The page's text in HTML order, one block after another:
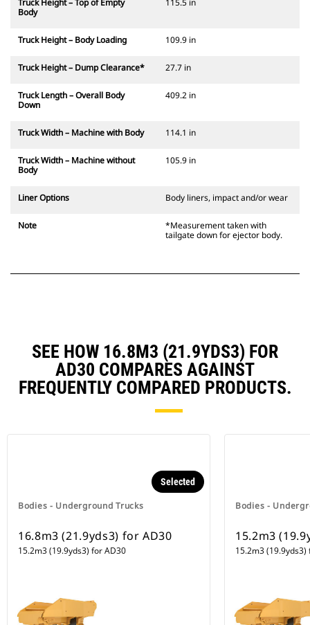
Truck Height – Top of Empty
Body
115.5 in
Truck Height – Body Loading 109.9 in
Truck Height – Dump Clearance* 27.7 in
Truck Length – Overall Body
Down
409.2 in
Truck Width – Machine with Body 114.1 in
Truck Width – Machine without
Body
105.9 in
Liner Options Body liners, impact and/or wear
Note
*Measurement taken with
tailgate down for ejector body.
SEE HOW 16.8M3 (21.9YDS3) FOR
AD30 COMPARES AGAINST
FREQUENTLY COMPARED PRODUCTS.
Bodies - Underground Trucks
Selected
16.8m3 (21.9yds3) for AD30
15.2m3 (19.9yds3) for AD30
Bodies -
15.2m3
15.2m3 (19.9yds3)